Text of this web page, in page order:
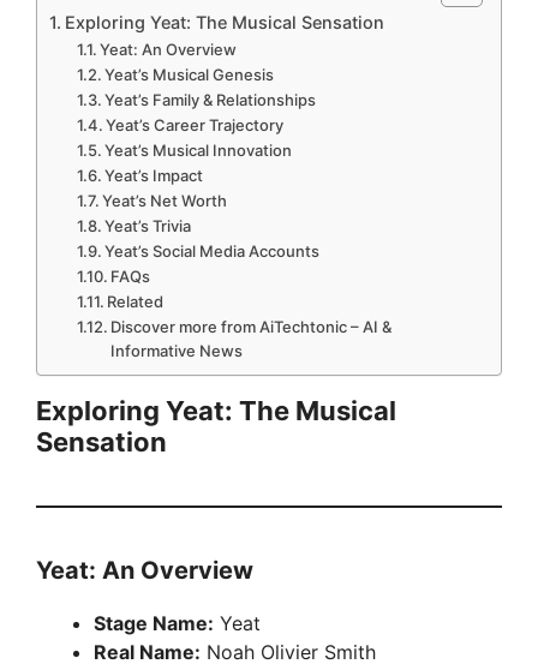
Exploring Yeat: The Musical Sensation
Yeat: An Overview
Yeat’s Musical Genesis
Yeat’s Family & Relationships
Yeat’s Career Trajectory
Yeat’s Musical Innovation
Yeat’s Impact
Yeat’s Net Worth
Yeat’s Trivia
Yeat’s Social Media Accounts
FAQs
Related
Discover more from AiTechtonic – AI &
Informative News
Exploring Yeat: The Musical
Sensation
Yeat: An Overview
Stage Name: Yeat
Real Name: Noah Olivier Smith